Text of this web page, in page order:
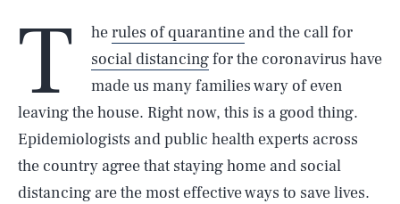
T herules of quarantine and the call for
social distancingfor the coronavirus have
made us many families wary of even
leaving the house. Right now, this is a good thing.
Epidemiologists and public health experts across
the country agree that staying home and social
distancing are the most effective ways to save lives.